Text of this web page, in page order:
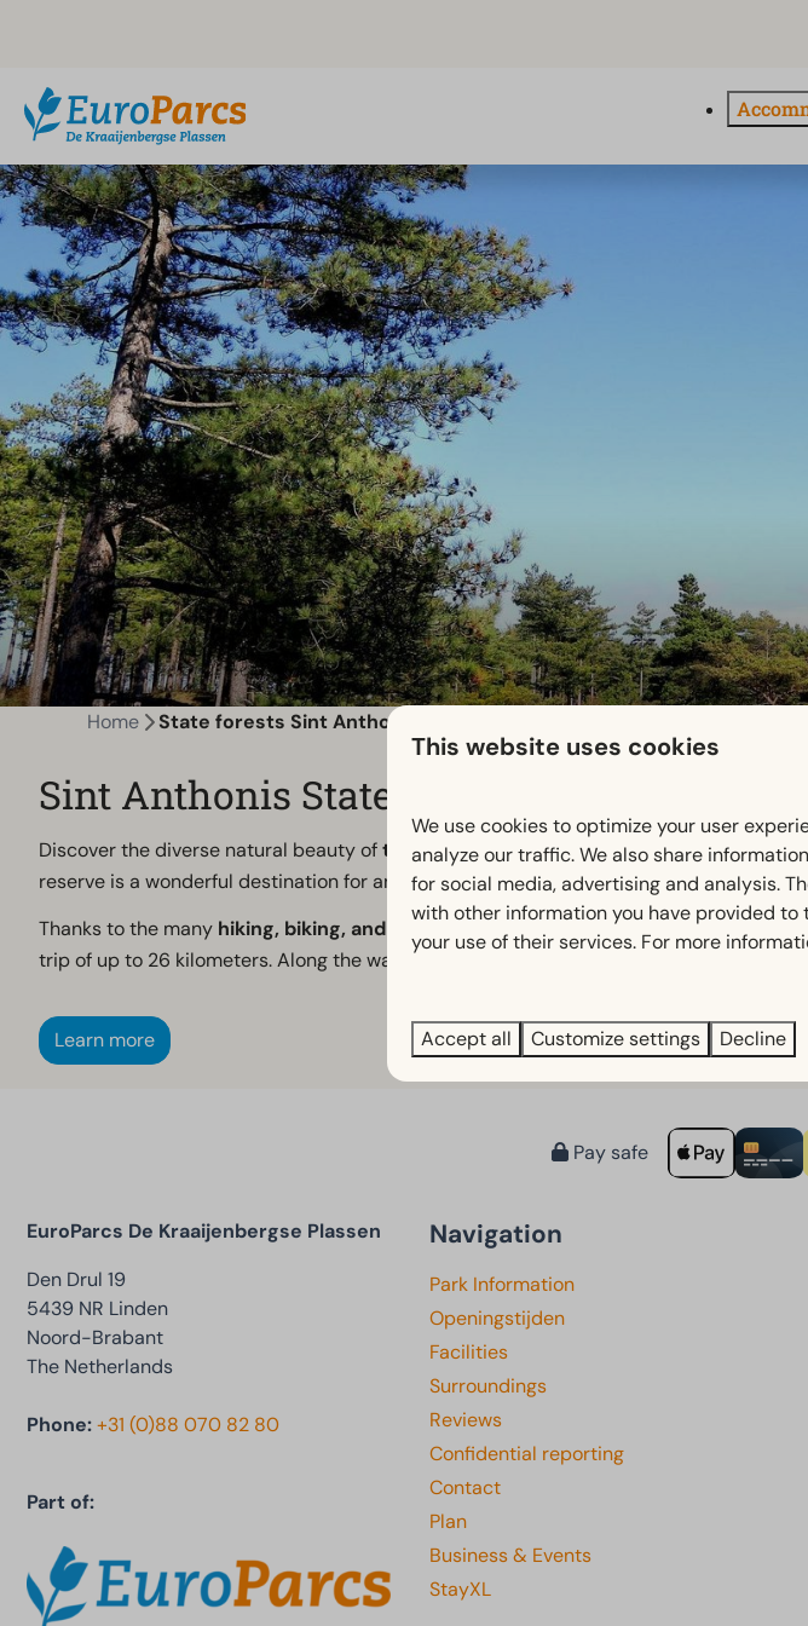
Home State forests Sint Anthonis
Sint Anthonis State Forests
Discover the diverse natural beauty ofthe Sint Anthonis State Forests, where vast
reserve is a wonderful destination for anyone who enjoys getting out into nature.
Thanks to the many hiking, biking, and mountain biking trails , there’s something
trip of up to 26 kilometers. Along the way, you’ll enjoy peace, open spaces, and ever-
Learn more
Pay safe
EuroParcs De Kraaijenbergse Plassen
Den Drul 19
5439 NR Linden
Noord-Brabant
The Netherlands
Phone:+31 (0)88 070 82 80
Part of:
Navigation
Park Information
Openingstijden
Facilities
Surroundings
Reviews
Confidential reporting
Contact
Plan
Business & Events
StayXL
This website uses cookies
We use cookies to optimize your user
analyze our traffic. We also share
for social media, advertising and analysis.
with other information you have provided
your use of their services. For more
Accept all Customize settings Decline